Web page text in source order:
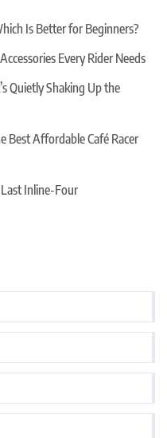
Is Better for Beginners?
Every Rider Needs
Quietly Shaking Up the
Best Affordable Café Racer
Inline-Four